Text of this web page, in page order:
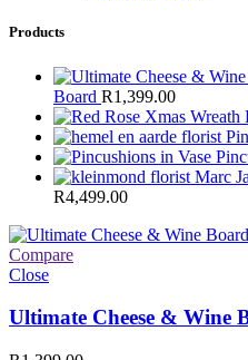
Products
Board R1,399.00
Marc
R4,499.00
Compare
Close
Ultimate Cheese & Wine